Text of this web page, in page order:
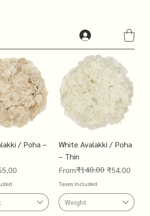
/ Poha –
White Avalakki / Poha
– Thin
From
Regular Price
₹140.00 ₹54.00
Sale Price
Taxes Included
Weight